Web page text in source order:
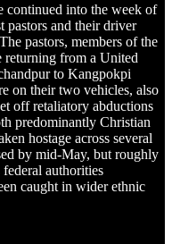
continued into the week of
pastors and their driver
pastors, members of the
returning from a United
to Kangpokpi
on their two vehicles, also
off retaliatory abductions
predominantly Christian
hostage across several
by mid-May, but roughly
authorities
caught in wider ethnic